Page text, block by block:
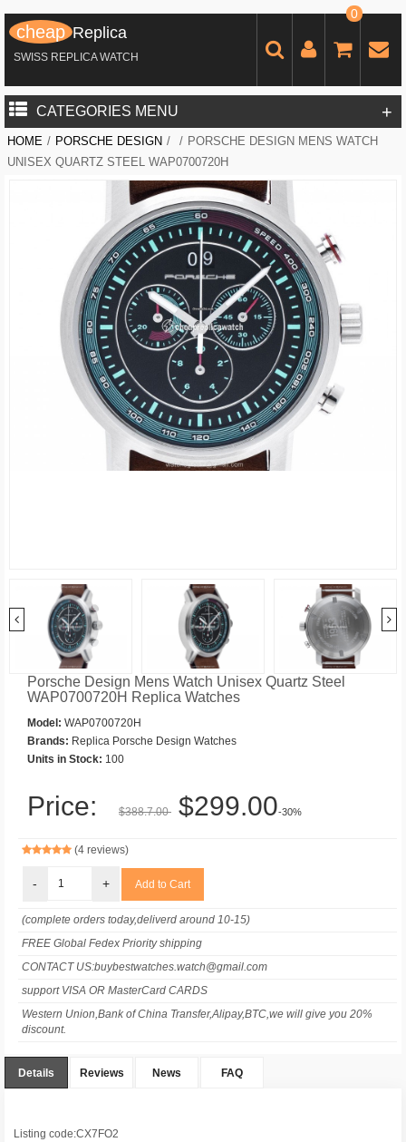
cheap Replica
SWISS REPLICA WATCH
0
CATEGORIES MENU +
HOME / PORSCHE DESIGN / / PORSCHE DESIGN MENS WATCH
UNISEX QUARTZ STEEL WAP0700720H
Porsche Design Mens Watch Unisex Quartz Steel
WAP0700720H Replica Watches
Model: WAP0700720H
Brands: Replica Porsche Design Watches
Units in Stock: 100
Price: $388.7.00 $299.00-30%
(4 reviews)
- +
(complete orders today,deliverd around 10-15)
FREE Global Fedex Priority shipping
CONTACT US:buybestwatches.watch@gmail.com
support VISA OR MasterCard CARDS
Western Union,Bank of China Transfer,Alipay,BTC,we will give you 20%
discount.
Details Reviews News FAQ
Listing code:CX7FO2